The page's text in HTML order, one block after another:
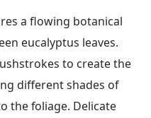
a flowing botanical
eucalyptus leaves.
to create the
different shades of
the foliage. Delicate